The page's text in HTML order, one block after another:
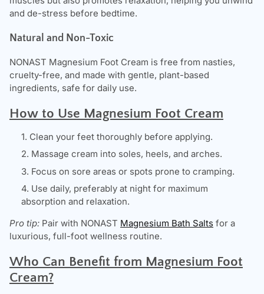
and de-stress before bedtime.
Natural and Non-Toxic
NONAST Magnesium Foot Cream is free from nasties,
cruelty-free, and made with gentle, plant-based
ingredients, safe for daily use.
How to Use Magnesium Foot Cream
Clean your feet thoroughly before applying.
Massage cream into soles, heels, and arches.
Focus on sore areas or spots prone to cramping.
Use daily, preferably at night for maximum
absorption and relaxation.
Pro tip: Pair with NONAST Magnesium Bath Salts for a
luxurious, full-foot wellness routine.
Who Can Benefit from Magnesium Foot
Cream?